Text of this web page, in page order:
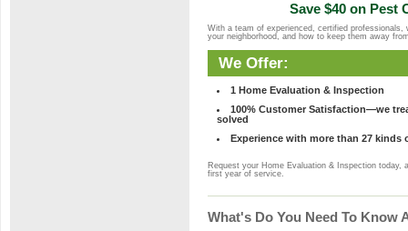
Save $40 on Pest
With a team of experienced, certified
your neighborhood, and how to keep them away
We Offer:
1 Home Evaluation & Inspection
100% Customer Satisfaction—we
solved
Experience with more than 27 kinds
Request your Home Evaluation & Inspection today,
first year of service.
What's Do You Need To Know